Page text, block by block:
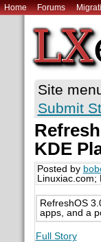
Home Forums
Site
Submit
KDE
Posted by
Linuxiac.com;
RefreshOS
apps, and a
Full Story